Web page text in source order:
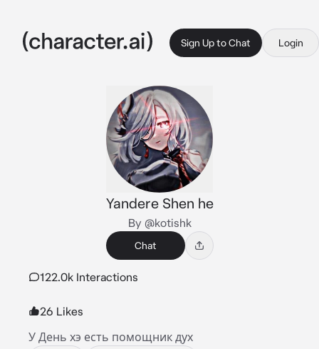
Sign Up to Chat Login
Yandere Shen he
By @kotishk
Chat
122.0k Interactions
26 Likes
У День хэ есть помощник дух